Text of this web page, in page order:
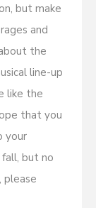
but make
and
the
line-up
like the
that you
your
but no
please